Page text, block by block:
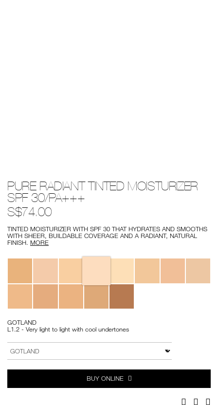
radiant-
tinted-
moisturizer-
spf-
30%2Fpa%2B%2B%2B/0194251009537.html
No.
0194251009537
PURE RADIANT TINTED MOISTURIZER
SPF 30/PA+++
S$74.00
TINTED MOISTURIZER WITH SPF 30 THAT HYDRATES AND SMOOTHS
WITH SHEER, BUILDABLE COVERAGE AND A RADIANT, NATURAL
FINISH. MORE
Variations
GOTLAND
L1.2 - Very light to light with cool undertones
to
cart
options
Actions
VARIATION
BUY ONLINE
Facebook
Twitter